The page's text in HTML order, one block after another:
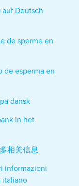
auf Deutsch
de sperme en
de esperma en
dansk
in het
相关信息
informazioni
italiano